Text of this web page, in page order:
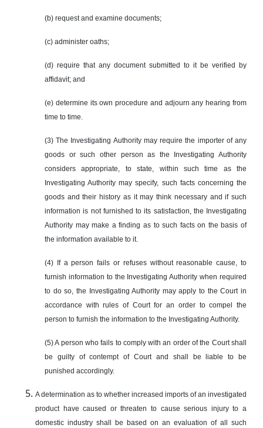
(b) request and examine documents;
(c) administer oaths;
(d) require that any document submitted to it be verified by
affidavit; and
(e) determine its own procedure and adjourn any hearing from
time to time.
(3) The Investigating Authority may require the importer of any
goods or such other person as the Investigating Authority
considers appropriate, to state, within such time as the
Investigating Authority may specify, such facts concerning the
goods and their history as it may think necessary and if such
information is not furnished to its satisfaction, the Investigating
Authority may make a finding as to such facts on the basis of
the information available to it.
(4) If a person fails or refuses without reasonable cause, to
furnish information to the Investigating Authority when required
to do so, the Investigating Authority may apply to the Court in
accordance with rules of Court for an order to compel the
person to furnish the information to the Investigating Authority.
(5) A person who fails to comply with an order of the Court shall
be guilty of contempt of Court and shall be liable to be
punished accordingly.
A determination as to whether increased imports of an investigated
product have caused or threaten to cause serious injury to a
domestic industry shall be based on an evaluation of all such